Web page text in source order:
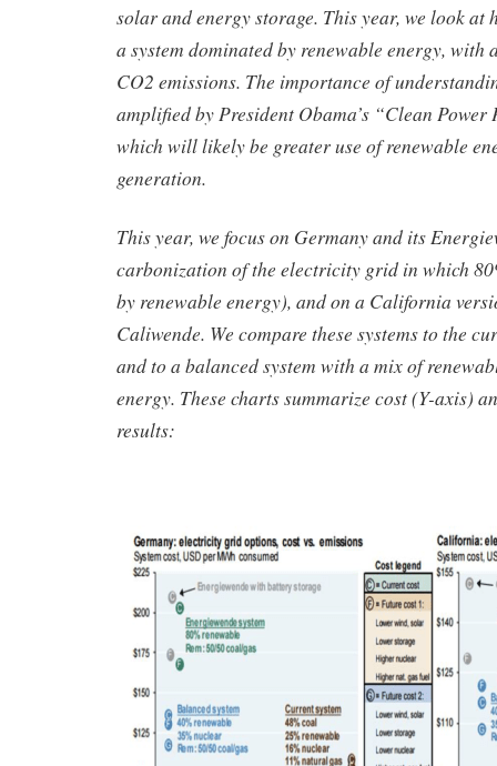
solar and energy storage. This year, we look at
a system dominated by renewable energy, with
CO2 emissions. The importance of
amplified by President Obama’s “Clean
which will likely be greater use of renewable
generation.
This year, we focus on Germany and its
carbonization of the electricity grid in which
by renewable energy), and on a California
Caliwende. We compare these systems to the
and to a balanced system with a mix of
energy. These charts summarize cost (Y-axis)
results: